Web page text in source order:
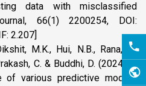
data with misclassified
66(1) 2200254, DOI:
2.207]
M.K., Hui, N.B., Rana, S.,
C. & Buddhi, D. (2024): A
of various predictive models